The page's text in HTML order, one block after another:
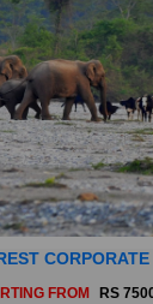
FROM RS